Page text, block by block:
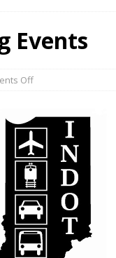
LOCAL
Events
Off